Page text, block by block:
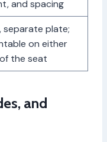
and spacing
separate plate;
on either
the seat
and